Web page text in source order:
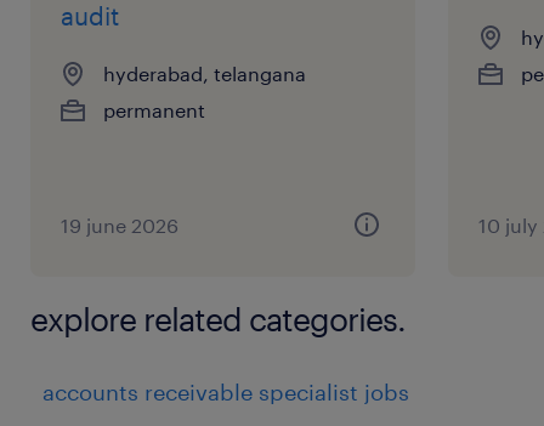
audit
hyderabad, telangana
permanent
19 june 2026 10 july
explore related categories.
accounts receivable specialist jobs